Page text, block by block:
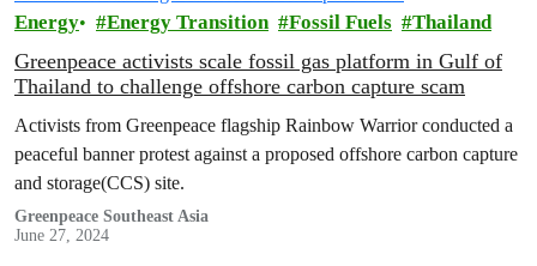
Energy Energy Transition Fossil Fuels Thailand
Greenpeace activists scale fossil gas platform in Gulf of
Thailand to challenge offshore carbon capture scam
Activists from Greenpeace flagship Rainbow Warrior conducted a
peaceful banner protest against a proposed offshore carbon capture
and storage(CCS) site.
Greenpeace Southeast Asia
June 27, 2024